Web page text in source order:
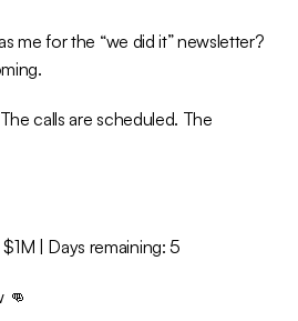
me for the “we did it” newsletter?
calls are scheduled. The
| Days remaining: 5
👊